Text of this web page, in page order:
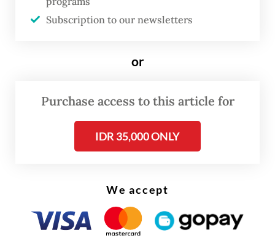
become fed up with hunger. They die with
None of the refugees in the camp know how
Some of them have been waiting for nine
Subscription to our newsletters
or
Purchase access to this article for
IDR 35,000 ONLY
We accept